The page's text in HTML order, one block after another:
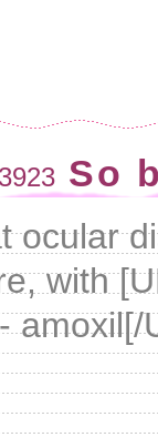
So
ocular
with
amoxil[/